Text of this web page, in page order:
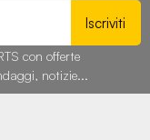
Iscriviti
con offerte
notizie...